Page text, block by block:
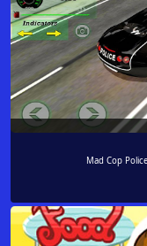
Mad Cop